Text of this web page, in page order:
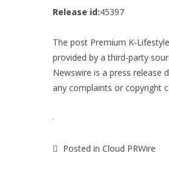
Release id:45397
The post Premium K-
provided by a third-party
Newswire is a press release
any complaints or copyright
Posted in Cloud PRWire